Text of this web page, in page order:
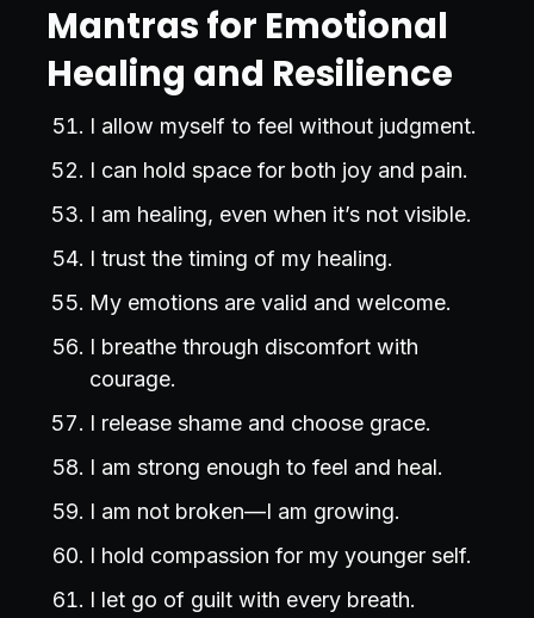
Mantras for Emotional
Healing and Resilience
I allow myself to feel without judgment.
I can hold space for both joy and pain.
I am healing, even when it’s not visible.
I trust the timing of my healing.
My emotions are valid and welcome.
I breathe through discomfort with
courage.
I release shame and choose grace.
I am strong enough to feel and heal.
I am not broken—I am growing.
I hold compassion for my younger self.
I let go of guilt with every breath.